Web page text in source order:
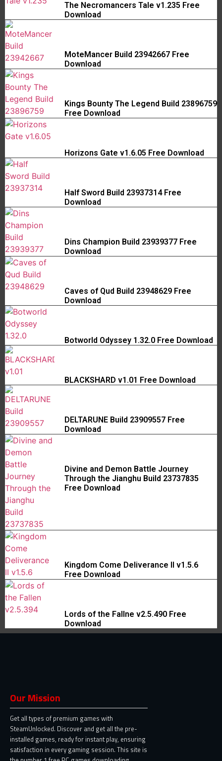
The Necromancers Tale v1.235 Free
Download
MoteMancer Build 23942667 Free
Download
Kings Bounty The Legend Build 23896759
Free Download
Horizons Gate v1.6.05 Free Download
Half Sword Build 23937314 Free
Download
Dins Champion Build 23939377 Free
Download
Caves of Qud Build 23948629 Free
Download
Botworld Odyssey 1.32.0 Free Download
BLACKSHARD v1.01 Free Download
DELTARUNE Build 23909557 Free
Download
Divine and Demon Battle Journey
Through the Jianghu Build 23737835
Free Download
Kingdom Come Deliverance II v1.5.6
Free Download
Lords of the Fallne v2.5.490 Free
Download
Our Mission
Get all types of premium games with
SteamUnlocked. Discover and get all the pre-
installed games, ready for instant play, ensuring
satisfaction in every gaming session. This site is